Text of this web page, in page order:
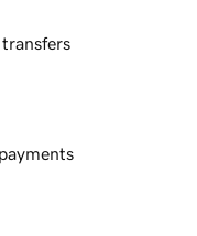
transfers